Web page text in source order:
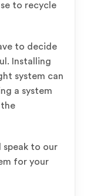
to recycle
to decide
Installing
system can
a system
speak to our
for your